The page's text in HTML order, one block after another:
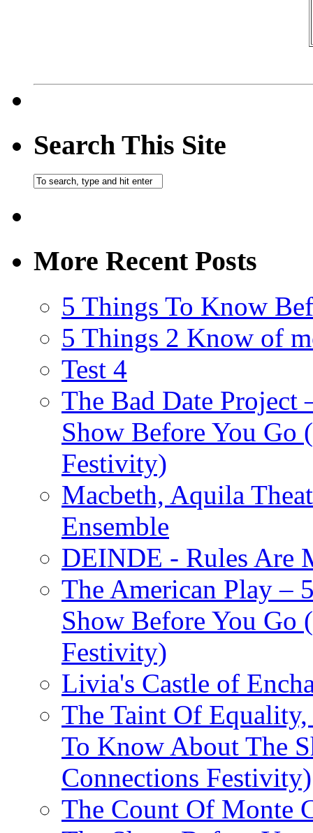
Search This Site
More Recent Posts
5 Things To Know
5 Things 2 Know of
Test 4
The Bad Date
Show Before You Go
Festivity)
Macbeth, Aquila
Ensemble
DEINDE - Rules Are
The American Play –
Show Before You Go
Festivity)
Livia's Castle of
The Taint Of
To Know About The
Connections Festivity)
The Count Of Monte